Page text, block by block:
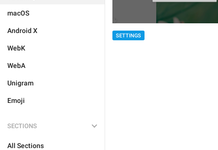
macOS
Android X
WebK
WebA
Unigram
Emoji
SECTIONS
All Sections
SETTINGS